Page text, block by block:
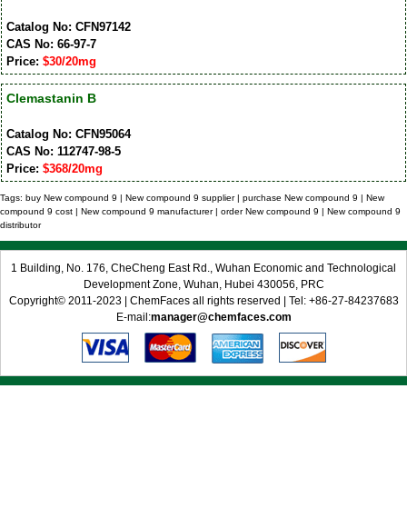
Catalog No: CFN97142
CAS No: 66-97-7
Price: $30/20mg
Clemastanin B
Catalog No: CFN95064
CAS No: 112747-98-5
Price: $368/20mg
Tags: buy New compound 9 | New compound 9 supplier | purchase New compound 9 | New
compound 9 cost | New compound 9 manufacturer | order New compound 9 | New compound 9
distributor
1 Building, No. 176, CheCheng East Rd., Wuhan Economic and Technological
Development Zone, Wuhan, Hubei 430056, PRC
Copyright© 2011-2023 | ChemFaces all rights reserved | Tel: +86-27-84237683
E-mail:manager@chemfaces.com